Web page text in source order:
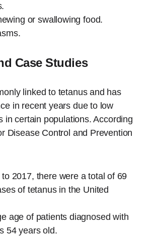
or swallowing food.
Case Studies
linked to tetanus and has
in recent years due to low
in certain populations. According
Disease Control and Prevention
2017, there were a total of 69
of tetanus in the United
age of patients diagnosed with
54 years old.